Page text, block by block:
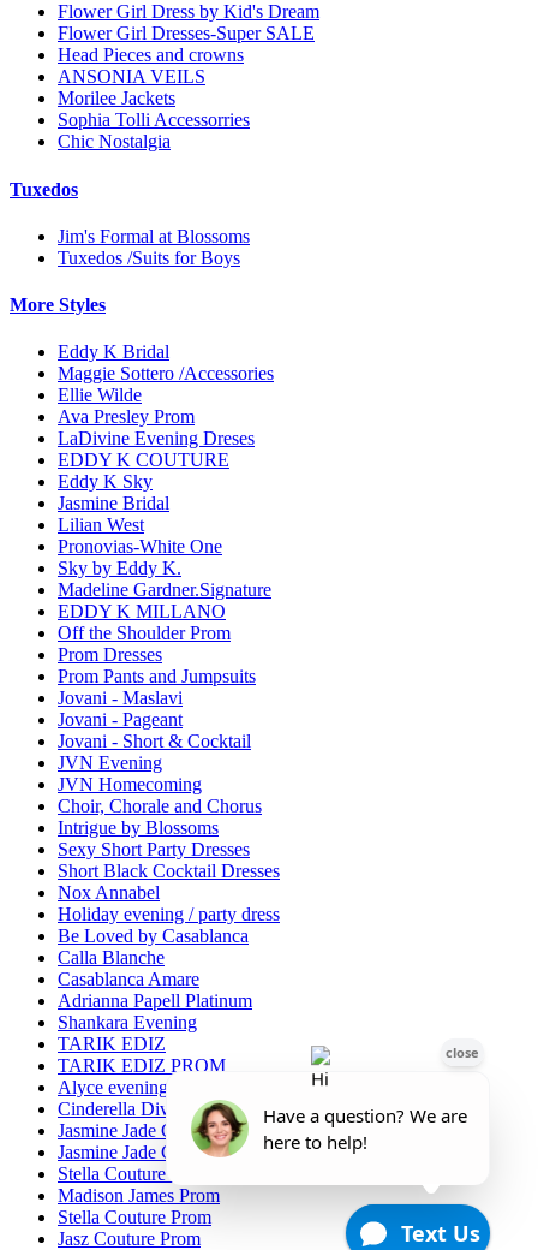
Flower Girl Dress by Kid's Dream
Flower Girl Dresses-Super SALE
Head Pieces and crowns
ANSONIA VEILS
Morilee Jackets
Sophia Tolli Accessorries
Chic Nostalgia
Tuxedos
Jim's Formal at Blossoms
Tuxedos /Suits for Boys
More Styles
Eddy K Bridal
Maggie Sottero /Accessories
Ellie Wilde
Ava Presley Prom
LaDivine Evening Dreses
EDDY K COUTURE
Eddy K Sky
Jasmine Bridal
Lilian West
Pronovias-White One
Sky by Eddy K.
Madeline Gardner.Signature
EDDY K MILLANO
Off the Shoulder Prom
Prom Dresses
Prom Pants and Jumpsuits
Jovani - Maslavi
Jovani - Pageant
Jovani - Short & Cocktail
JVN Evening
JVN Homecoming
Choir, Chorale and Chorus
Intrigue by Blossoms
Sexy Short Party Dresses
Short Black Cocktail Dresses
Nox Annabel
Holiday evening / party dress
Be Loved by Casablanca
Calla Blanche
Casablanca Amare
Adrianna Papell Platinum
Shankara Evening
TARIK EDIZ
TARIK EDIZ PROM
Alyce evening/MOB
Cinderella Divine Evening/Mother of Bride
Jasmine Jade Collection
Jasmine Jade Couture
Stella Couture Evening/Mother of the Bride
Madison James Prom
Stella Couture Prom
Jasz Couture Prom